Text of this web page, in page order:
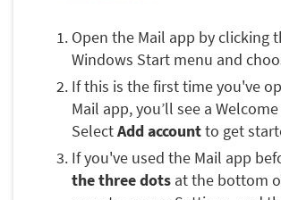
Open the Mail app by clicking
Windows Start menu and
If this is the first time you've
Mail app, you’ll see a
SelectAdd accountto get
If you've used the Mail app
the three dots at the bottom